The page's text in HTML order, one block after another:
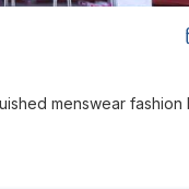
menswear fashion